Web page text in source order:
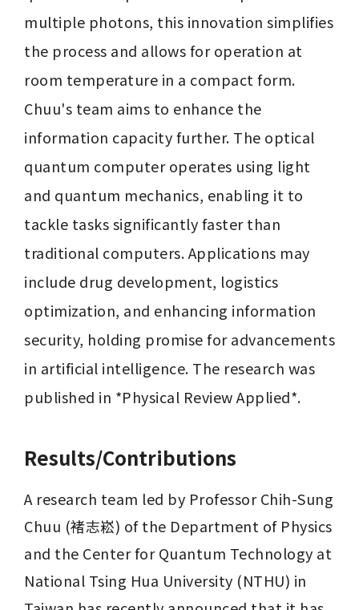
multiple photons, this innovation simplifies
the process and allows for operation at
room temperature in a compact form.
Chuu's team aims to enhance the
information capacity further. The optical
quantum computer operates using light
and quantum mechanics, enabling it to
tackle tasks significantly faster than
traditional computers. Applications may
include drug development, logistics
optimization, and enhancing information
security, holding promise for advancements
in artificial intelligence. The research was
published in *Physical Review Applied*.
Results/Contributions
A research team led by Professor Chih-Sung
Chuu (褚志崧) of the Department of Physics
and the Center for Quantum Technology at
National Tsing Hua University (NTHU) in